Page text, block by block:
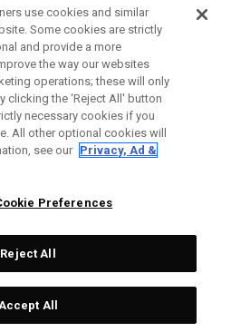
Callaway Brands.
reserved.
use cookies and similar
Some cookies are strictly
and provide a more
the way our websites
operations; these will only
clicking the ‘Reject All' button
necessary cookies if you
All other optional cookies will
see our Privacy, Ad &
Preferences
Reject All
All